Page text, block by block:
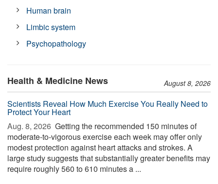
Human brain
Limbic system
Psychopathology
Health & Medicine News August 8, 2026
Scientists Reveal How Much Exercise You Really Need to
Protect Your Heart
Aug. 8, 2026  Getting the recommended 150 minutes of
moderate-to-vigorous exercise each week may offer only
modest protection against heart attacks and strokes. A
large study suggests that substantially greater benefits may
require roughly 560 to 610 minutes a ...